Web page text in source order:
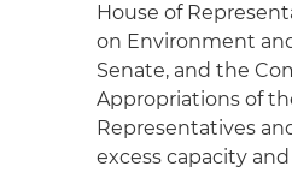
House of
on Environment
Senate, and the
Appropriations of
Representatives
excess capacity